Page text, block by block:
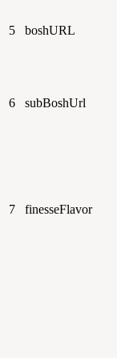
5 boshURL
6 subBoshUrl
7 finesseFlavor